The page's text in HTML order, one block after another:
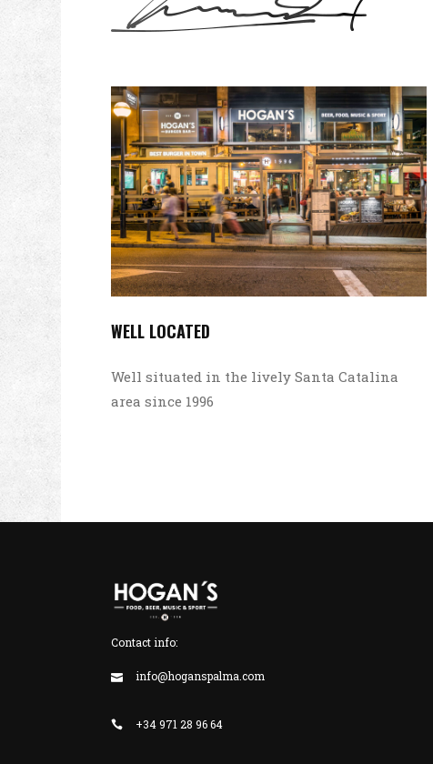
WELL LOCATED
Well situated in the lively Santa Catalina
area since 1996
Contact info:
info@hoganspalma.com
+34 971 28 96 64